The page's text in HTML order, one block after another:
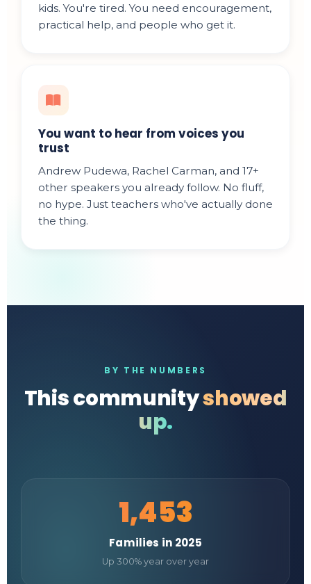
kids. You're tired. You need encouragement,
practical help, and people who get it.
You want to hear from voices you
trust
Andrew Pudewa, Rachel Carman, and 17+
other speakers you already follow. No fluff,
no hype. Just teachers who've actually done
the thing.
BY THE NUMBERS
This communityshowed
up.
1,453
Families in 2025
Up 300% year over year